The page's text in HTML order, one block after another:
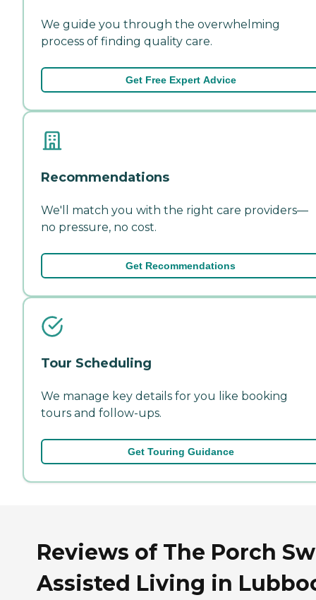
We guide you through the overwhelming
process of finding quality care.
Get Free Expert Advice
Recommendations
We'll match you with the right care providers—
no pressure, no cost.
Get Recommendations
Tour Scheduling
We manage key details for you like booking
tours and follow-ups.
Get Touring Guidance
Reviews of The Porch
Assisted Living in